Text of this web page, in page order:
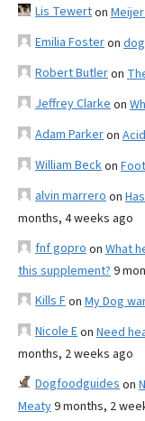
Lis Tewerton
Emilia Fosteron
Robert Butleron
Jeffrey Clarke on
Adam Parkeron
William Beckon
alvin marrero on
months, 4 weeks ago
fnf gopro on What
this supplement? 9
Kills Fon My Dog
Nicole Eon Need
months, 2 weeks ago
Dogfoodguides on
Meaty9 months, 2